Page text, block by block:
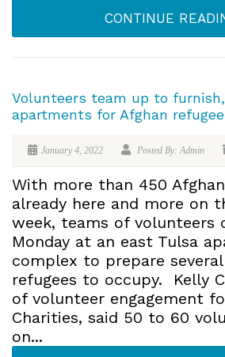
CONTINUE
Volunteers team up to
apartments for Afghan
January 4, 2022 Posted By: Admin
With more than 450
already here and more on
week, teams of volunteers
Monday at an east Tulsa
complex to prepare
refugees to occupy. Kelly
of volunteer engagement
Charities, said 50 to 60
on...